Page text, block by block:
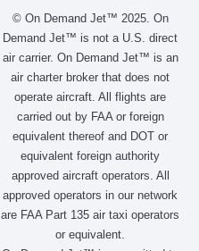
© On Demand Jet™ 2025. On
Demand Jet™ is not a U.S. direct
air carrier. On Demand Jet™ is an
air charter broker that does not
operate aircraft. All flights are
carried out by FAA or foreign
equivalent thereof and DOT or
equivalent foreign authority
approved aircraft operators. All
approved operators in our network
are FAA Part 135 air taxi operators
or equivalent.